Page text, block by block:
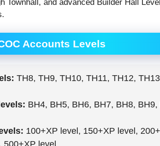
Townhall, and advanced Builder Hall
Accounts Levels
TH8, TH9, TH10, TH11, TH12,
BH4, BH5, BH6, BH7, BH8, BH9,
100+XP level, 150+XP level,